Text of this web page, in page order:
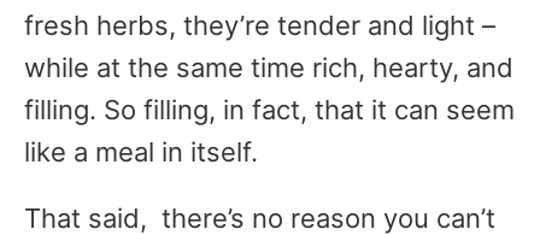
fresh herbs, they’re tender and light –
while at the same time rich, hearty, and
filling. So filling, in fact, that it can seem
like a meal in itself.
That said, there’s no reason you can’t